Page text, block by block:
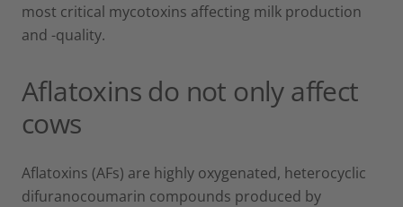
most critical mycotoxins affecting milk production
and -quality.
Aflatoxins do not only affect
cows
Aflatoxins (AFs) are highly oxygenated, heterocyclic
difuranocoumarin compounds produced by